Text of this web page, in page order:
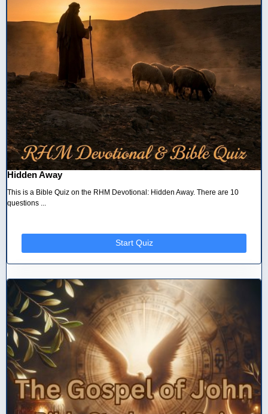
Hidden Away
This is a Bible Quiz on the RHM Devotional: Hidden Away. There are 10
questions ...
Start Quiz